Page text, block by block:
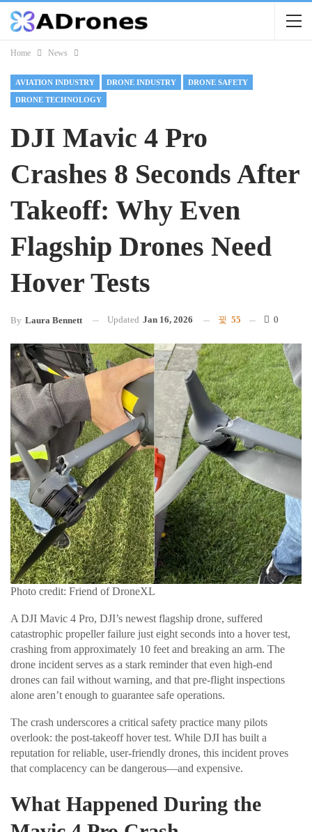
Home News
AVIATION INDUSTRY DRONE INDUSTRY DRONE SAFETY
DRONE TECHNOLOGY
DJI Mavic 4 Pro
Crashes 8 Seconds After
Takeoff: Why Even
Flagship Drones Need
Hover Tests
By Laura Bennett Updated Jan 16, 2026 55 0
Photo credit: Friend of DroneXL
A DJI Mavic 4 Pro, DJI’s newest flagship drone, suffered
catastrophic propeller failure just eight seconds into a hover test,
crashing from approximately 10 feet and breaking an arm. The
drone incident serves as a stark reminder that even high-end
drones can fail without warning, and that pre-flight inspections
alone aren’t enough to guarantee safe operations.
The crash underscores a critical safety practice many pilots
overlook: the post-takeoff hover test. While DJI has built a
reputation for reliable, user-friendly drones, this incident proves
that complacency can be dangerous—and expensive.
What Happened During the